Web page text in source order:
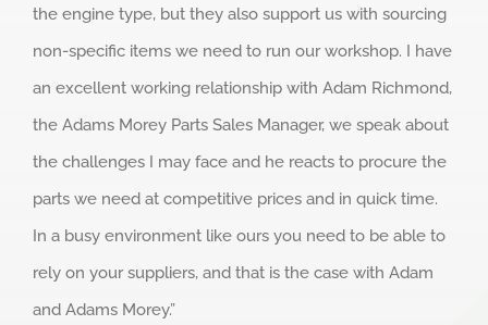
the engine type, but they also support us with sourcing
non-specific items we need to run our workshop. I have
an excellent working relationship with Adam Richmond,
the Adams Morey Parts Sales Manager, we speak about
the challenges I may face and he reacts to procure the
parts we need at competitive prices and in quick time.
In a busy environment like ours you need to be able to
rely on your suppliers, and that is the case with Adam
and Adams Morey.”